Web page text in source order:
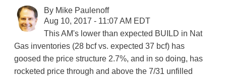
By Mike Paulenoff
Aug 10, 2017 - 11:07 AM EDT
This AM's lower than expected BUILD in Nat
Gas inventories (28 bcf vs. expected 37 bcf) has
goosed the price structure 2.7%, and in so doing, has
rocketed price through and above the 7/31 unfilled